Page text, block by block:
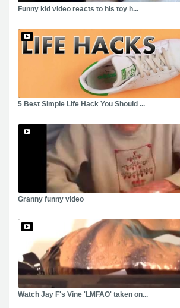
Funny kid video reacts to his toy h...
5 Best Simple Life Hack You Should ...
Granny funny video
Watch Jay F's Vine 'LMFAO' taken on...